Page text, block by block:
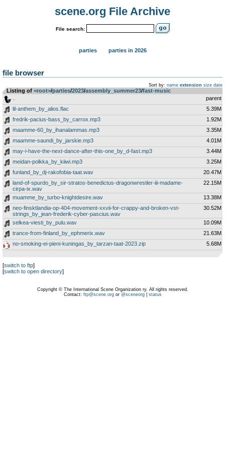
scene.org File Archive
File search:
parties parties in 2026
file browser
Sort by: name extension size date
Listing of <root>­/­parties­/­2023­/­assembly_summer23­/­fast-music
parent
lil-anthem_by_alios.flac
5.39M
fredrik-pacius-bass_by_carrox.mp3
1.92M
maamme-60_by_ihanalammas.mp3
3.35M
maamme-saundi_by_jarskie.mp3
4.01M
may-i-have-the-next-dance-after-this-one_by_d-fast.mp3
3.44M
meidan-polkka_by_kiiwi.mp3
3.25M
funland_by_dj-rakofobia-taat.wav
20.47M
land-of-spurdo_by_sir-stratos-benedictus-dragonwrestler-iii-madame-
cirpa-ix.wav
22.15M
muamme_by_turbo-knightdesire.wav
13.38M
neo-finsktlandia-op-404-movement-xxvii-for-crappy-and-broken-vst-
strings_by_jean-frederik-cyber-pascius.wav
30.52M
selkea-viesti_by_pulu.wav
10.09M
trance-from-finland_by_ephmerix.wav
21.63M
no-smoking-ei-pieni-kuningas_by_tarzan-taat-2023.zip
5.68M
[switch to ftp]
[switch to open directory]
Copyright © The International Scene Organization ry. All rights reserved.
Contact: ftp@scene.orgor @sceneorg| status